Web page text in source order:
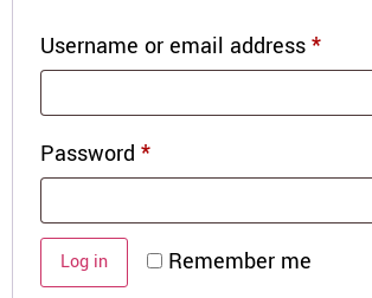
Username or email address*
Password *
Remember me
Log in